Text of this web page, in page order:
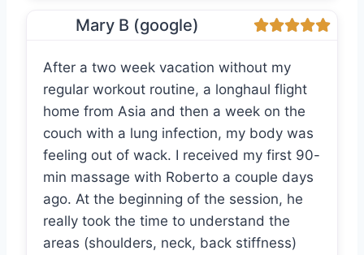
Mary B (google)
After a two week vacation without my
regular workout routine, a longhaul flight
home from Asia and then a week on the
couch with a lung infection, my body was
feeling out of wack. I received my first 90-
min massage with Roberto a couple days
ago. At the beginning of the session, he
really took the time to understand the
areas (shoulders, neck, back stiffness)